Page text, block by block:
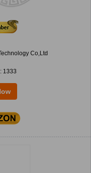
Co,Ltd
1333